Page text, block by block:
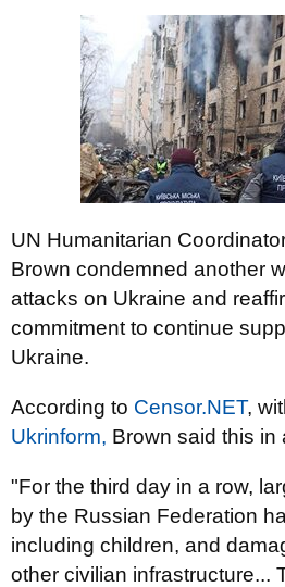
UN Humanitarian
Brown condemned another
attacks on Ukraine and
commitment to continue
Ukraine.
According to Censor.NET,
Ukrinform, Brown said this in
"For the third day in a row,
by the Russian Federation
including children, and
other civilian infrastructure...